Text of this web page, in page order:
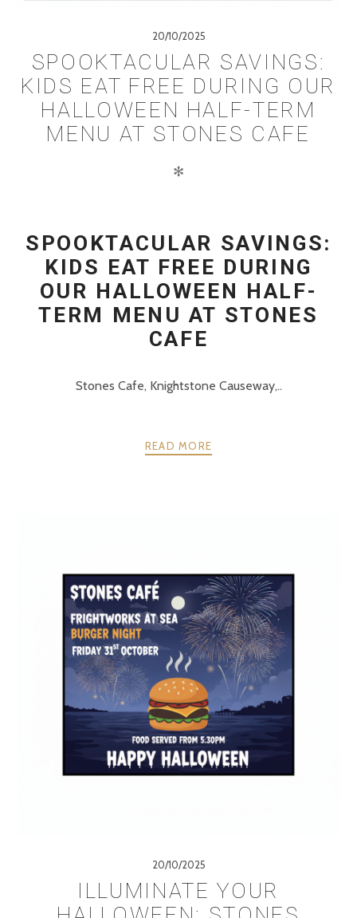
20/10/2025
SPOOKTACULAR SAVINGS:
KIDS EAT FREE DURING OUR
HALLOWEEN HALF-TERM
MENU AT STONES CAFE
✻
SPOOKTACULAR SAVINGS:
KIDS EAT FREE DURING
OUR HALLOWEEN HALF-
TERM MENU AT STONES
CAFE
Stones Cafe, Knightstone Causeway,..
READ MORE
20/10/2025
ILLUMINATE YOUR